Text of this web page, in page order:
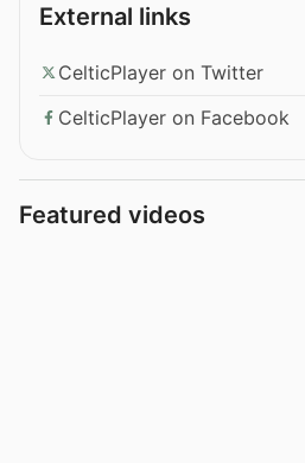
External links
CelticPlayer on Twitter
CelticPlayer on Facebook
Featured videos